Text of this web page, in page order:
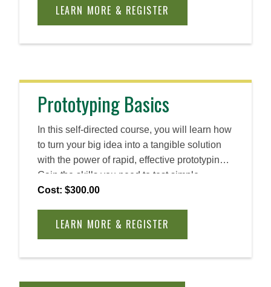
customer base for your business. Learn how
LEARN MORE & REGISTER
Prototyping Basics
In this self-directed course, you will learn how
to turn your big idea into a tangible solution
with the power of rapid, effective prototyping.
Gain the skills you need to test simple
versions of ideas and solutions, reduce risk,
chances of success. Throughout, you will
mindset needed to not just launch a new
Cost: $300.00
LEARN MORE & REGISTER